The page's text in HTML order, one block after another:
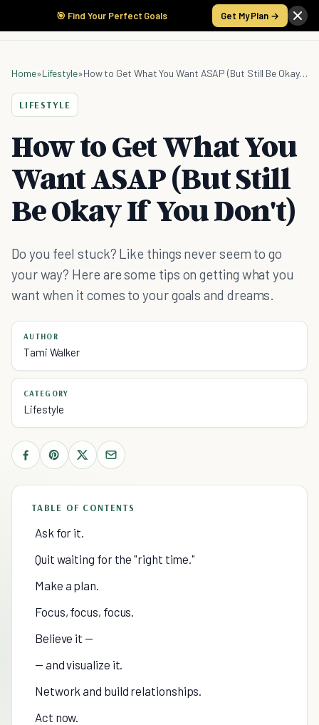
🎯 Find Your Perfect Goals Get My Plan →
Home»Lifestyle» How to Get What You Want ASAP (But Still Be Okay If You Don't)
LIFESTYLE
How to Get What You
Want ASAP (But Still
Be Okay If You Don't)
Do you feel stuck? Like things never seem to go
your way? Here are some tips on getting what you
want when it comes to your goals and dreams.
AUTHOR
Tami Walker
CATEGORY
Lifestyle
TABLE OF CONTENTS
Ask for it.
Quit waiting for the "right time."
Make a plan.
Focus, focus, focus.
Believe it —
— and visualize it.
Network and build relationships.
Act now.